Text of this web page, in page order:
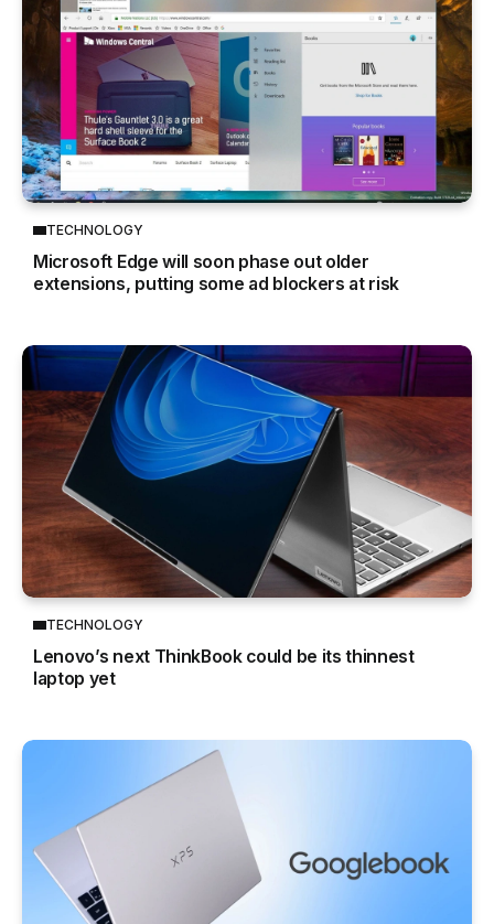
TECHNOLOGY
Microsoft Edge will soon phase out older
extensions, putting some ad blockers at risk
TECHNOLOGY
Lenovo’s next ThinkBook could be its thinnest
laptop yet